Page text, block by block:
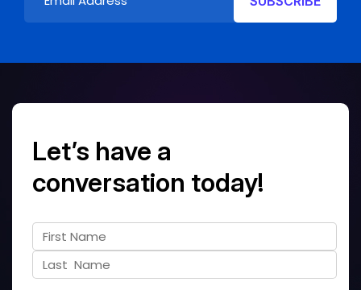
Let’s have a
conversation today!